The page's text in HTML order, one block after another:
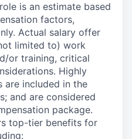
is an estimate based
factors,
Actual salary offer
limited to) work
or training, critical
Highly
are included in the
and are considered
package.
top-tier benefits for